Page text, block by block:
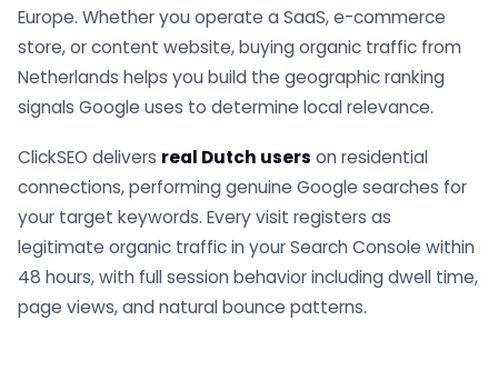
Europe. Whether you operate a SaaS, e-commerce
store, or content website, buying organic traffic from
Netherlands helps you build the geographic ranking
signals Google uses to determine local relevance.
ClickSEO delivers real Dutch users on residential
connections, performing genuine Google searches for
your target keywords. Every visit registers as
legitimate organic traffic in your Search Console within
48 hours, with full session behavior including dwell time,
page views, and natural bounce patterns.